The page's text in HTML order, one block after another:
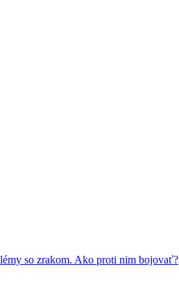
so zrakom. Ako proti nim bojovať?